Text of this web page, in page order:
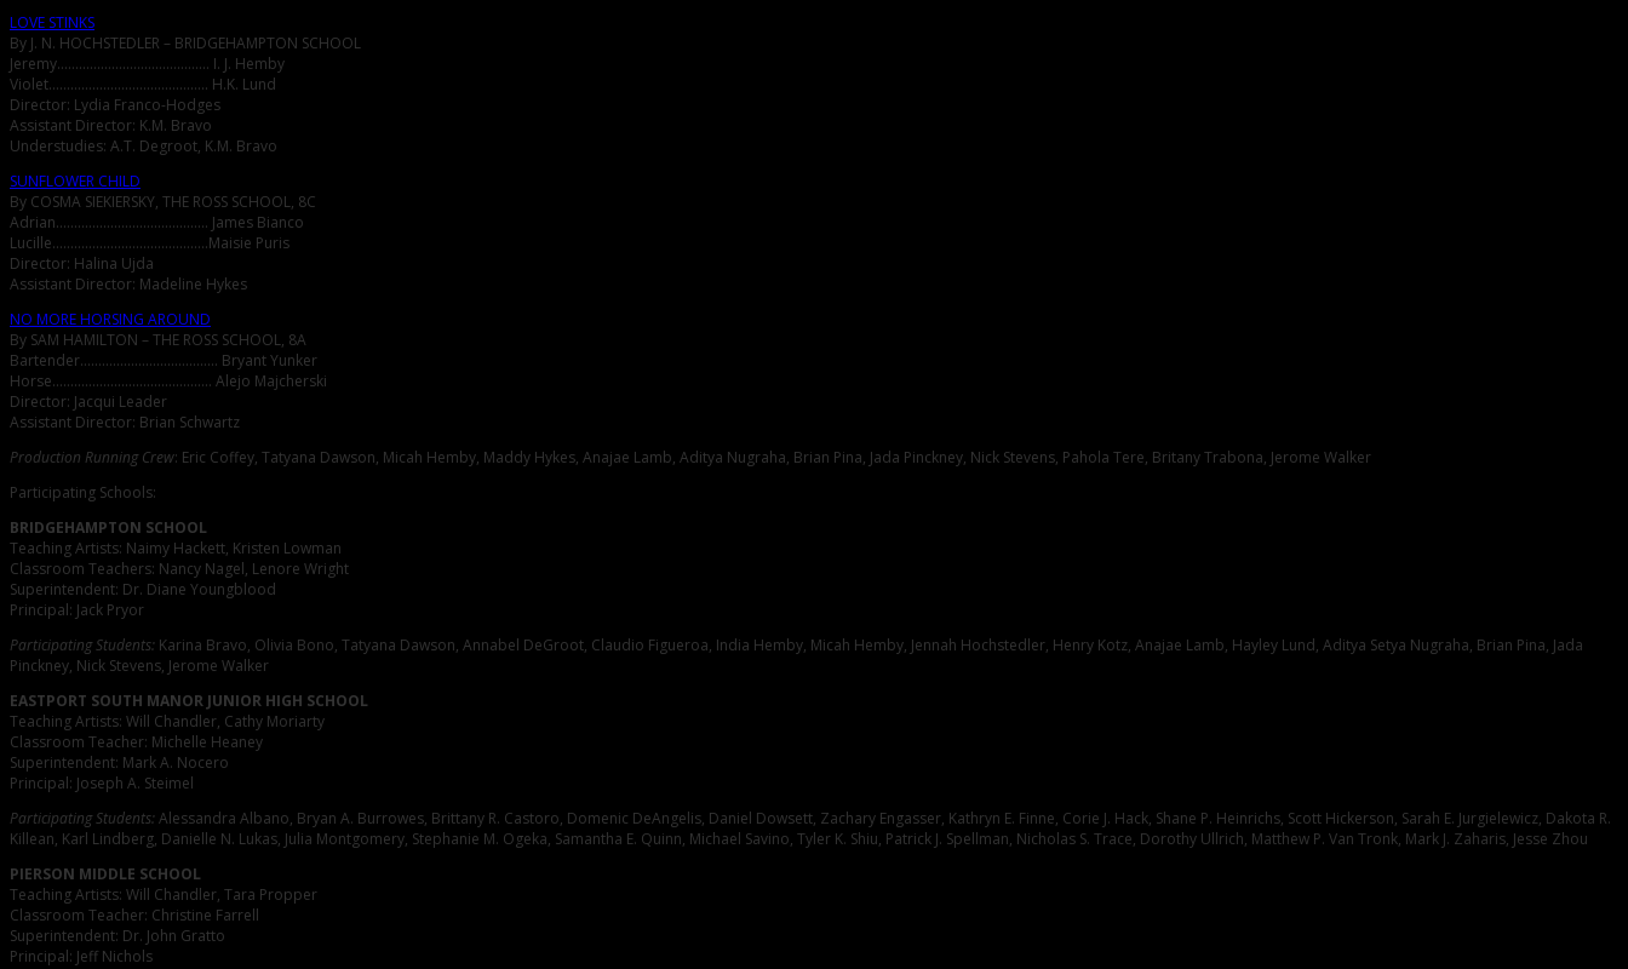
LOVE STINKS
By J. N. HOCHSTEDLER – BRIDGEHAMPTON SCHOOL
Jeremy…………………………………… I. J. Hemby
Violet…………………………………….. H.K. Lund
Director: Lydia Franco-Hodges
Assistant Director: K.M. Bravo
Understudies: A.T. Degroot, K.M. Bravo
SUNFLOWER CHILD
By COSMA SIEKIERSKY, THE ROSS SCHOOL, 8C
Adrian…………………………………… James Bianco
Lucille…………………………………….Maisie Puris
Director: Halina Ujda
Assistant Director: Madeline Hykes
NO MORE HORSING AROUND
By SAM HAMILTON – THE ROSS SCHOOL, 8A
Bartender……………………………….. Bryant Yunker
Horse…………………………………….. Alejo Majcherski
Director: Jacqui Leader
Assistant Director: Brian Schwartz
Production Running Crew: Eric Coffey, Tatyana Dawson, Micah Hemby, Maddy Hykes, Anajae Lamb, Aditya Nugraha, Brian Pina, Jada Pinckney, Nick Stevens, Pahola Tere, Britany Trabona, Jerome Walker
Participating Schools:
BRIDGEHAMPTON SCHOOL
Teaching Artists: Naimy Hackett, Kristen Lowman
Classroom Teachers: Nancy Nagel, Lenore Wright
Superintendent: Dr. Diane Youngblood
Principal: Jack Pryor
Participating Students: Karina Bravo, Olivia Bono, Tatyana Dawson, Annabel DeGroot, Claudio Figueroa, India Hemby, Micah Hemby, Jennah Hochstedler, Henry Kotz, Anajae Lamb, Hayley Lund, Aditya Setya Nugraha, Brian Pina, Jada
Pinckney, Nick Stevens, Jerome Walker
EASTPORT SOUTH MANOR JUNIOR HIGH SCHOOL
Teaching Artists: Will Chandler, Cathy Moriarty
Classroom Teacher: Michelle Heaney
Superintendent: Mark A. Nocero
Principal: Joseph A. Steimel
Participating Students:Alessandra Albano, Bryan A. Burrowes, Brittany R. Castoro, Domenic DeAngelis, Daniel Dowsett, Zachary Engasser, Kathryn E. Finne, Corie J. Hack, Shane P. Heinrichs, Scott Hickerson, Sarah E. Jurgielewicz, Dakota R.
Killean, Karl Lindberg, Danielle N. Lukas, Julia Montgomery, Stephanie M. Ogeka, Samantha E. Quinn, Michael Savino, Tyler K. Shiu, Patrick J. Spellman, Nicholas S. Trace, Dorothy Ullrich, Matthew P. Van Tronk, Mark J. Zaharis, Jesse Zhou
PIERSON MIDDLE SCHOOL
Teaching Artists: Will Chandler, Tara Propper
Classroom Teacher: Christine Farrell
Superintendent: Dr. John Gratto
Principal: Jeff Nichols